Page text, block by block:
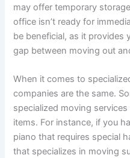
may offer temporary
office isn’t ready for
be beneficial, as it provides
gap between moving out
When it comes to
companies are the same.
specialized moving
items. For instance, if you
piano that requires special
that specializes in moving